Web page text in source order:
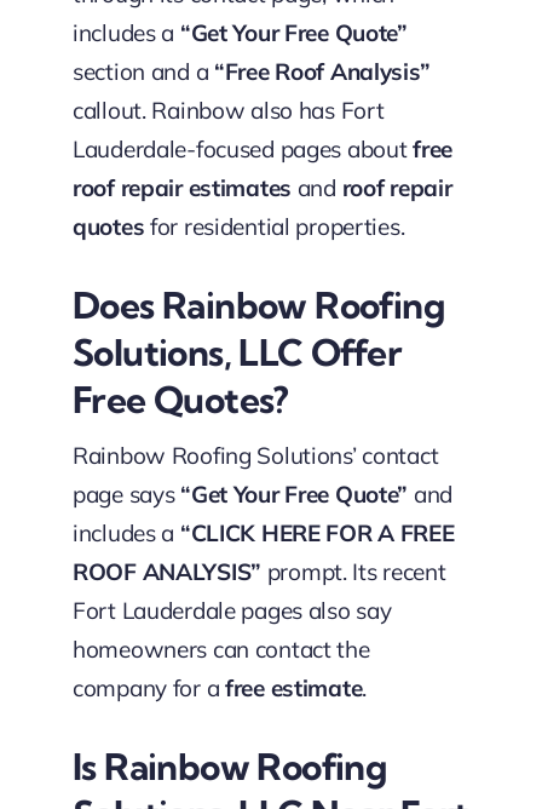
includes a “Get Your Free Quote”
section and a “Free Roof Analysis”
callout. Rainbow also has Fort
Lauderdale-focused pages aboutfree
roof repair estimates and roof repair
quotes for residential properties.
Does Rainbow Roofing
Solutions, LLC Offer
Free Quotes?
Rainbow Roofing Solutions’ contact
page says “Get Your Free Quote” and
includes a “CLICK HERE FOR A FREE
ROOF ANALYSIS” prompt. Its recent
Fort Lauderdale pages also say
homeowners can contact the
company for a free estimate.
Is Rainbow Roofing